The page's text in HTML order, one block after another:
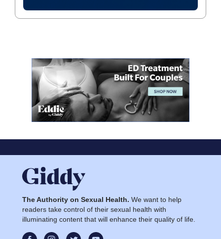
The Authority on Sexual Health. We want to help
readers take control of their sexual health with
illuminating content that will enhance their quality of life.